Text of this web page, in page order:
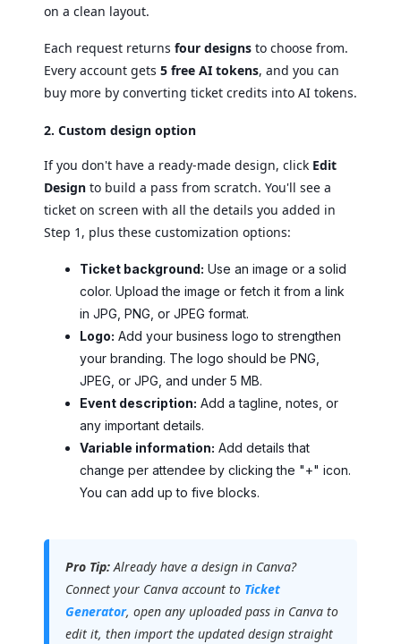
on a clean layout.
Each request returns four designs to choose from.
Every account gets 5 free AI tokens, and you can
buy more by converting ticket credits into AI tokens.
2. Custom design option
If you don't have a ready-made design, click Edit
Design to build a pass from scratch. You'll see a
ticket on screen with all the details you added in
Step 1, plus these customization options:
Ticket background: Use an image or a solid
color. Upload the image or fetch it from a link
in JPG, PNG, or JPEG format.
Logo: Add your business logo to strengthen
your branding. The logo should be PNG,
JPEG, or JPG, and under 5 MB.
Event description: Add a tagline, notes, or
any important details.
Variable information: Add details that
change per attendee by clicking the "+" icon.
You can add up to five blocks.
Pro Tip:Already have a design in Canva?
Connect your Canva account to Ticket
Generator, open any uploaded pass in Canva to
edit it, then import the updated design straight